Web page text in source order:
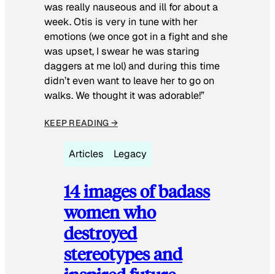
was really nauseous and ill for about a
week. Otis is very in tune with her
emotions (we once got in a fight and she
was upset, I swear he was staring
daggers at me lol) and during this time
didn’t even want to leave her to go on
walks. We thought it was adorable!”
KEEP READING →
Articles Legacy
14 images of badass
women who
destroyed
stereotypes and